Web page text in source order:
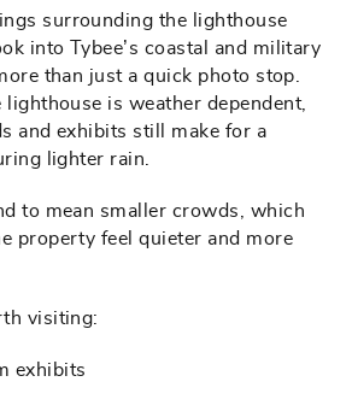
surrounding the lighthouse
into Tybee’s coastal and military
than just a quick photo stop.
is weather dependent,
and exhibits still make for a
lighter rain.
to mean smaller crowds, which
property feel quieter and more
visiting:
exhibits